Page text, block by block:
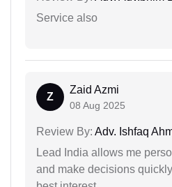
Service also
Z
Zaid Azmi
08 Aug 2025
Review By: Adv. Ishfaq
Lead India allows me
and make decisions